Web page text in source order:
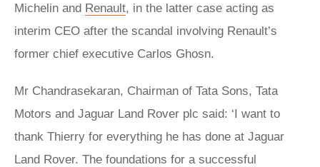
Michelin and Renault, in the latter case acting as
interim CEO after the scandal involving Renault’s
former chief executive Carlos Ghosn.
Mr Chandrasekaran, Chairman of Tata Sons, Tata
Motors and Jaguar Land Rover plc said: ‘I want to
thank Thierry for everything he has done at Jaguar
Land Rover. The foundations for a successful